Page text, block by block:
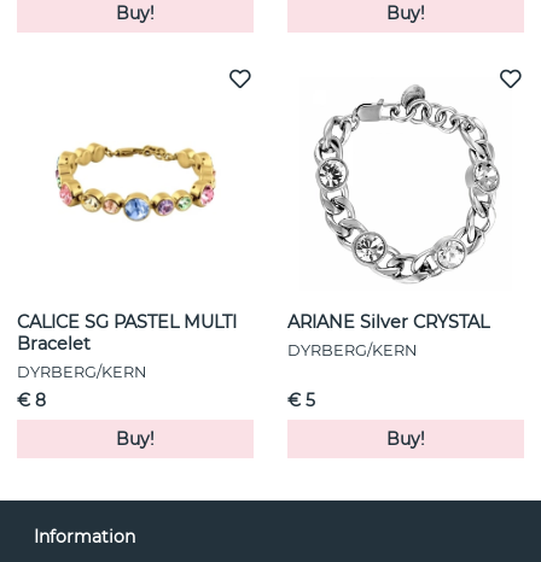
Buy!
Buy!
CALICE SG PASTEL MULTI
Bracelet
DYRBERG/KERN
€ 8
Buy!
ARIANE Silver CRYSTAL
DYRBERG/KERN
€ 5
Buy!
Information